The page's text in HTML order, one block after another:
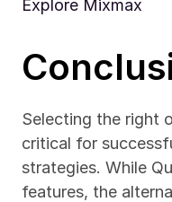
Explore Mixmax
Selecting the right
critical for
strategies. While
features, the